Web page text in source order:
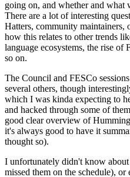
going on, and whether and what
There are a lot of interesting
Hatters, community maintainers,
how this relates to other trends
language ecosystems, the rise of
so on.
The Council and FESCo
several others, though
which I was kinda expecting to
and hacked through some of
good clear overview of
it's always good to have it
thought so).
I unfortunately didn't know
missed them on the schedule),